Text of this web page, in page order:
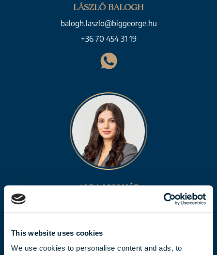
This website uses cookies
We use cookies to personalise content and ads, to
LÁSZLÓ BALOGH
balogh.laszlo@biggeorge.hu
+36 70 454 31 19
ALDA MOLNÁR